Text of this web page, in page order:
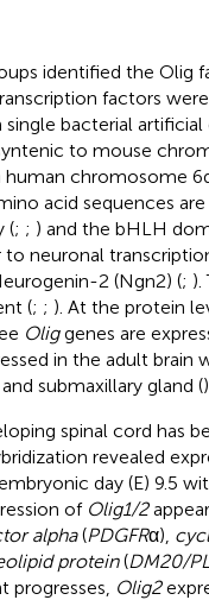
identified the Olig
factors
bacterial
to mouse
chromosome
acid sequences
(; ; ) and the bHLH
neuronal
2 (Ngn2) (; ).
(; ; ). At the protein
Oliggenes are
in the adult brain
submaxillary gland ().
spinal cord has
revealed
day (E) 9.5
of Olig1/2
alpha(PDGFRα),
protein(DM20/
progresses, Olig2